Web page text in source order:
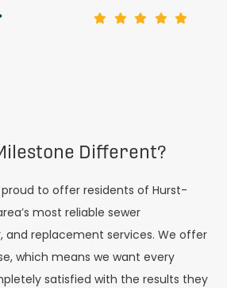
Different?
to offer residents of Hurst-
most reliable sewer
and replacement services. We offer
which means we want every
satisfied with the results they